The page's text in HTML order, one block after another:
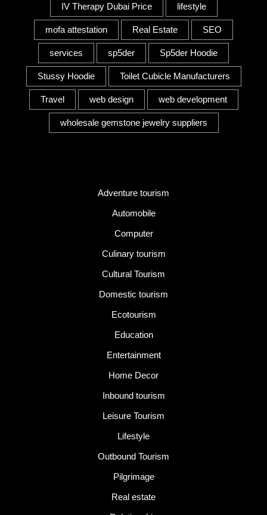
IV Therapy Dubai Price lifestyle
mofa attestation Real Estate SEO
services sp5der Sp5der Hoodie
Stussy Hoodie Toilet Cubicle Manufacturers
Travel web design web development
wholesale gemstone jewelry suppliers
Adventure tourism
Automobile
Computer
Culinary tourism
Cultural Tourism
Domestic tourism
Ecotourism
Education
Entertainment
Home Decor
Inbound tourism
Leisure Tourism
Lifestyle
Outbound Tourism
Pilgrimage
Real estate